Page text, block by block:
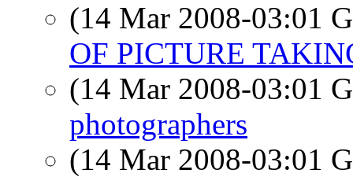
(14 Mar 2008-03:01
OF PICTURE
(14 Mar 2008-03:01
photographers
(14 Mar 2008-03:01